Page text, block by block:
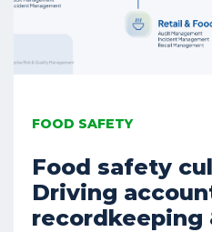
FOOD SAFETY
Food safety
Driving
recordkeeping